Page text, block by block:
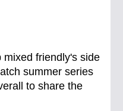
mixed friendly's side
summer series
to share the